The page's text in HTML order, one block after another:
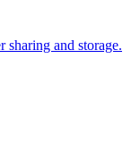
sharing and storage.